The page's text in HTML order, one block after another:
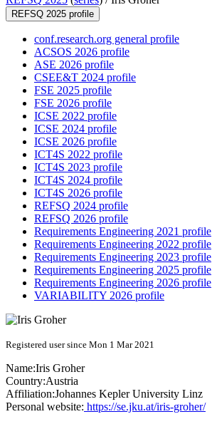
REFSQ 2025 profile
conf.research.org general profile
ACSOS 2026 profile
ASE 2026 profile
CSEE&T 2024 profile
FSE 2025 profile
FSE 2026 profile
ICSE 2022 profile
ICSE 2024 profile
ICSE 2026 profile
ICT4S 2022 profile
ICT4S 2023 profile
ICT4S 2024 profile
ICT4S 2026 profile
REFSQ 2024 profile
REFSQ 2026 profile
Requirements Engineering 2021 profile
Requirements Engineering 2022 profile
Requirements Engineering 2023 profile
Requirements Engineering 2025 profile
Requirements Engineering 2026 profile
VARIABILITY 2026 profile
Registered user since Mon 1 Mar 2021
Name:Iris Groher
Country:Austria
Affiliation:Johannes Kepler University Linz
Personal website: https://se.jku.at/iris-groher/